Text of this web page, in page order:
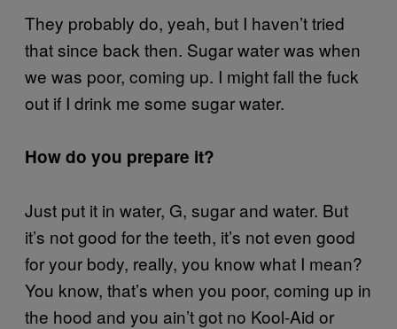
They probably do, yeah, but I haven’t tried
that since back then. Sugar water was when
we was poor, coming up. I might fall the fuck
out if I drink me some sugar water.
How do you prepare it?
Just put it in water, G, sugar and water. But
it’s not good for the teeth, it’s not even good
for your body, really, you know what I mean?
You know, that’s when you poor, coming up in
the hood and you ain’t got no Kool-Aid or